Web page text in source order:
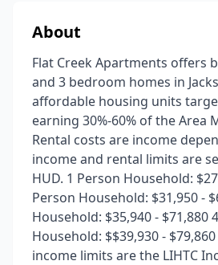
About
Flat Creek Apartments offers
and 3 bedroom homes in
affordable housing units
earning 30%-60% of the Area
Rental costs are income
income and rental limits are
HUD. 1 Person Household:
Person Household: $31,950 -
Household: $35,940 - $71,880
Household: $$39,930 -
income limits are the LIHTC